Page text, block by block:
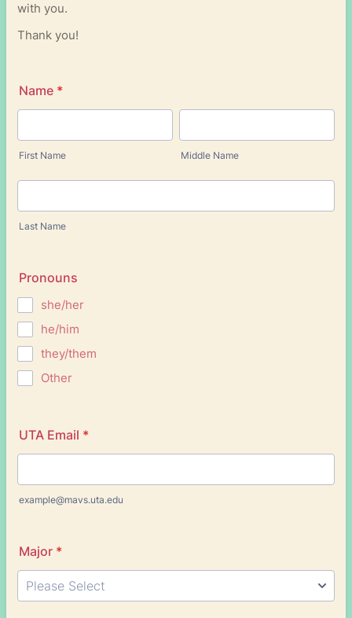
with you.
Thank you!
Name *
First Name Middle Name
Last Name
Pronouns
she/her
he/him
they/them
Other
UTA Email *
example@mavs.uta.edu
Major *